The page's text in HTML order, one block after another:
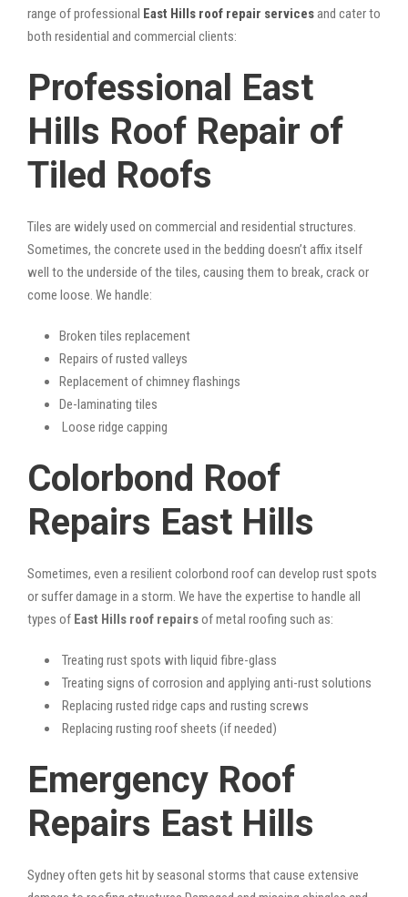
range of professional East Hills roof repair servicesand cater to
both residential and commercial clients:
Professional East
Hills Roof Repair of
Tiled Roofs
Tiles are widely used on commercial and residential structures.
Sometimes, the concrete used in the bedding doesn’t affix itself
well to the underside of the tiles, causing them to break, crack or
come loose. We handle:
Broken tiles replacement
Repairs of rusted valleys
Replacement of chimney flashings
De-laminating tiles
Loose ridge capping
Colorbond Roof
Repairs East Hills
Sometimes, even a resilient colorbond roof can develop rust spots
or suffer damage in a storm. We have the expertise to handle all
types of East Hills roof repairsof metal roofing such as:
Treating rust spots with liquid fibre-glass
Treating signs of corrosion and applying anti-rust solutions
Replacing rusted ridge caps and rusting screws
Replacing rusting roof sheets (if needed)
Emergency Roof
Repairs East Hills
Sydney often gets hit by seasonal storms that cause extensive